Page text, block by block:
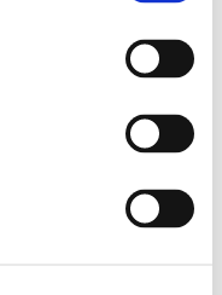
7 from